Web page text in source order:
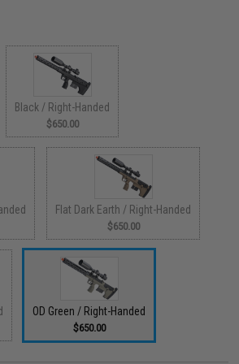
Black / Right-Handed
$650.00
Flat Dark Earth / Right-Handed
$650.00
OD Green / Right-Handed
$650.00